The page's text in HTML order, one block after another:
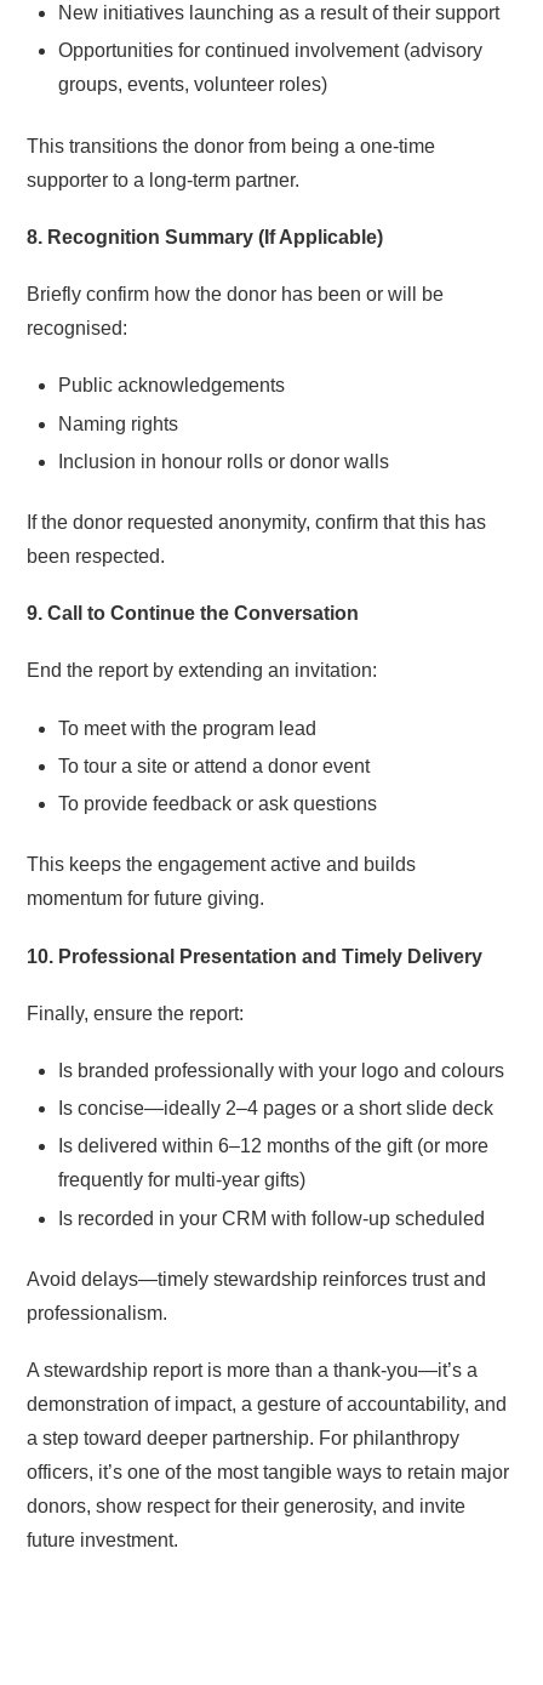
New initiatives launching as a result of their support
Opportunities for continued involvement (advisory
groups, events, volunteer roles)
This transitions the donor from being a one-time
supporter to a long-term partner.
8. Recognition Summary (If Applicable)
Briefly confirm how the donor has been or will be
recognised:
Public acknowledgements
Naming rights
Inclusion in honour rolls or donor walls
If the donor requested anonymity, confirm that this has
been respected.
9. Call to Continue the Conversation
End the report by extending an invitation:
To meet with the program lead
To tour a site or attend a donor event
To provide feedback or ask questions
This keeps the engagement active and builds
momentum for future giving.
10. Professional Presentation and Timely Delivery
Finally, ensure the report:
Is branded professionally with your logo and colours
Is concise—ideally 2–4 pages or a short slide deck
Is delivered within 6–12 months of the gift (or more
frequently for multi-year gifts)
Is recorded in your CRM with follow-up scheduled
Avoid delays—timely stewardship reinforces trust and
professionalism.
A stewardship report is more than a thank-you—it’s a
demonstration of impact, a gesture of accountability, and
a step toward deeper partnership. For philanthropy
officers, it’s one of the most tangible ways to retain major
donors, show respect for their generosity, and invite
future investment.